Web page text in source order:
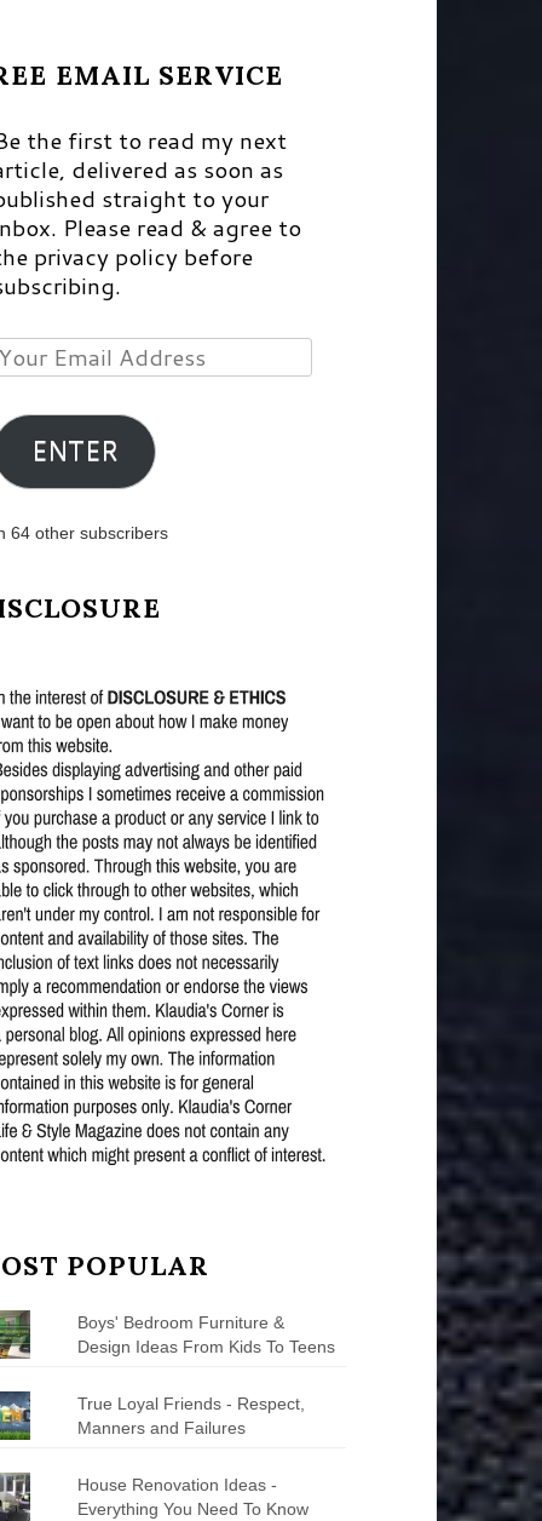
EMAIL SERVICE
the first to read my next
delivered as soon as
straight to your
Please read & agree to
privacy policy before
ENTER
64 other subscribers
POPULAR
Boys' Bedroom Furniture &
Design Ideas From Kids To Teens
True Loyal Friends - Respect,
Manners and Failures
House Renovation Ideas -
Everything You Need To Know